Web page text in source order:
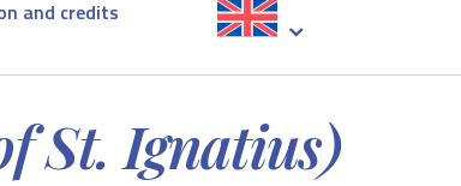
and credits
St. Ignatius)